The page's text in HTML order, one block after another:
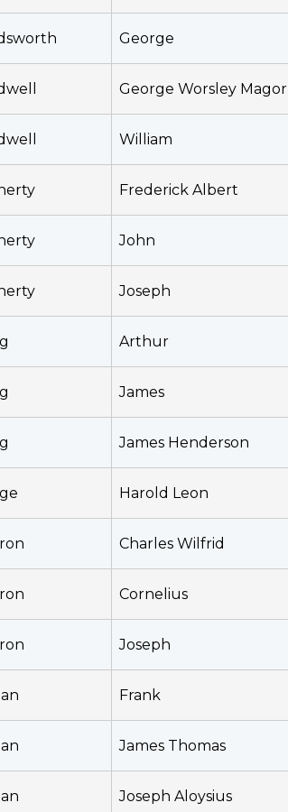
George
George Worsley Magor
William
Frederick Albert
John
Joseph
Arthur
James
James Henderson
Harold Leon
Charles Wilfrid
Cornelius
Joseph
Frank
James Thomas
Joseph Aloysius